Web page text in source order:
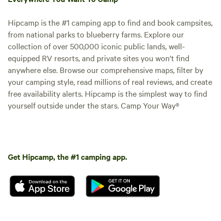
003) Site #3: 75 ft -Back In
Site
Vehicle site · Sleeps 8 · Vehicles
under 75 ft
75 Foot pull through at Rustling
Rate includes 4 guests & 2
Toilet
water
Electrical
hookup
Water
hookup
Hipcamp is the #1 camping app to find and book campsites,
from national parks to blueberry farms. Explore our
collection of over 500,000 iconic public lands, well-
equipped RV resorts, and private sites you won't find
anywhere else. Browse our comprehensive maps, filter by
your camping style, read millions of real reviews, and create
free availability alerts. Hipcamp is the simplest way to find
yourself outside under the stars. Camp Your Way®
Get Hipcamp, the #1 camping app.